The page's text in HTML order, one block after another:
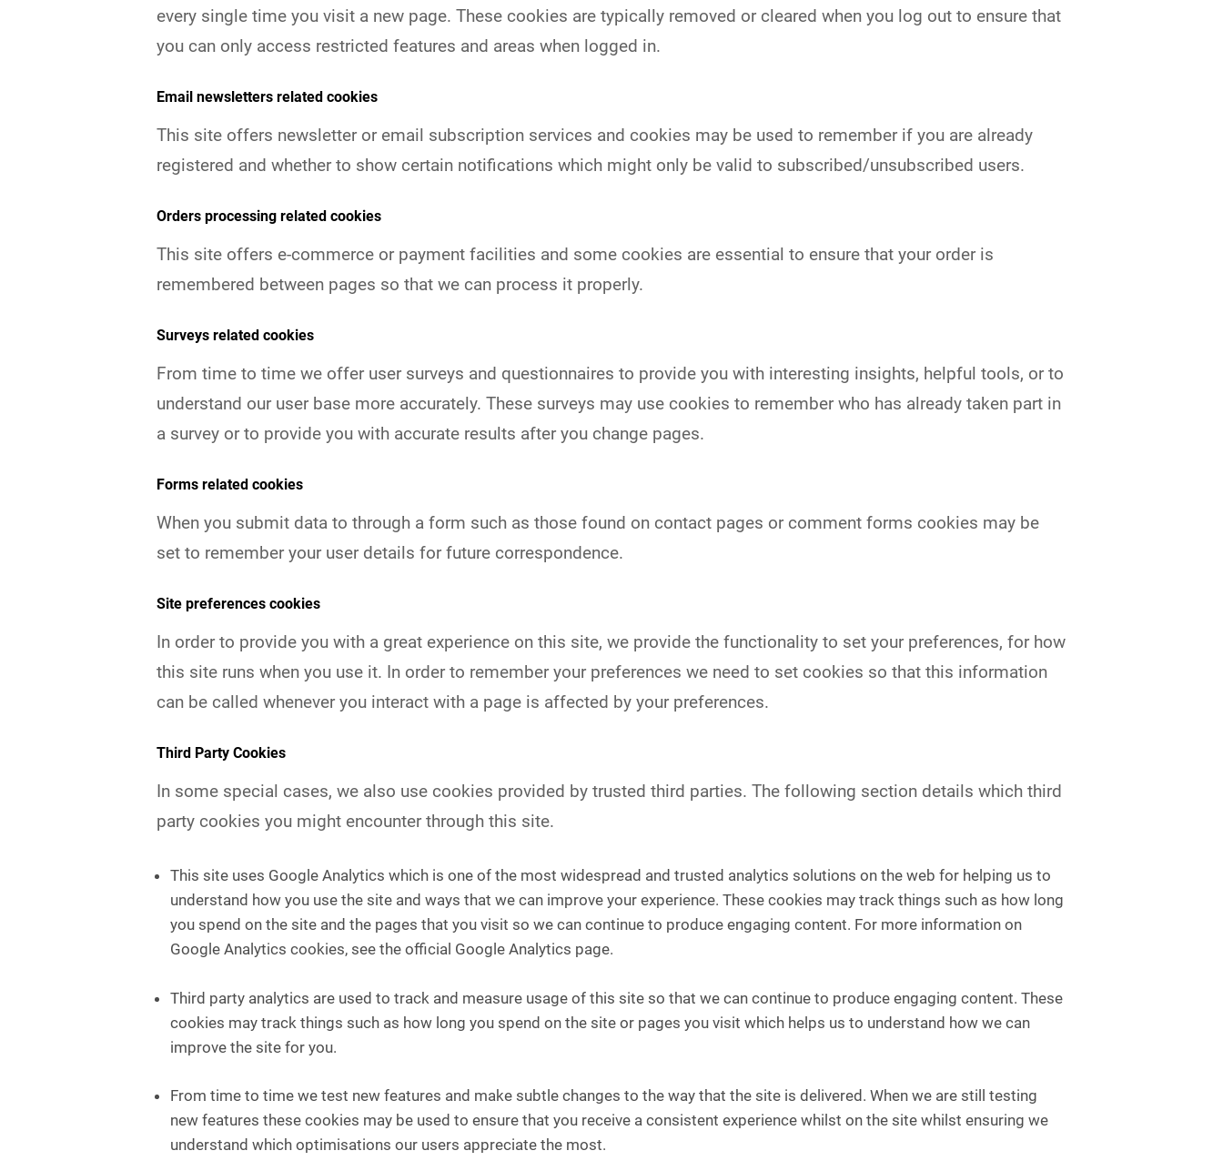
every single time you visit a new page. These cookies are typically removed or cleared when you log out to ensure that
you can only access restricted features and areas when logged in.
Email newsletters related cookies
This site offers newsletter or email subscription services and cookies may be used to remember if you are already
registered and whether to show certain notifications which might only be valid to subscribed/unsubscribed users.
Orders processing related cookies
This site offers e-commerce or payment facilities and some cookies are essential to ensure that your order is
remembered between pages so that we can process it properly.
Surveys related cookies
From time to time we offer user surveys and questionnaires to provide you with interesting insights, helpful tools, or to
understand our user base more accurately. These surveys may use cookies to remember who has already taken part in
a survey or to provide you with accurate results after you change pages.
Forms related cookies
When you submit data to through a form such as those found on contact pages or comment forms cookies may be
set to remember your user details for future correspondence.
Site preferences cookies
In order to provide you with a great experience on this site, we provide the functionality to set your preferences, for how
this site runs when you use it. In order to remember your preferences we need to set cookies so that this information
can be called whenever you interact with a page is affected by your preferences.
Third Party Cookies
In some special cases, we also use cookies provided by trusted third parties. The following section details which third
party cookies you might encounter through this site.
This site uses Google Analytics which is one of the most widespread and trusted analytics solutions on the web for helping us to
understand how you use the site and ways that we can improve your experience. These cookies may track things such as how long
you spend on the site and the pages that you visit so we can continue to produce engaging content. For more information on
Google Analytics cookies, see the official Google Analytics page.
Third party analytics are used to track and measure usage of this site so that we can continue to produce engaging content. These
cookies may track things such as how long you spend on the site or pages you visit which helps us to understand how we can
improve the site for you.
From time to time we test new features and make subtle changes to the way that the site is delivered. When we are still testing
new features these cookies may be used to ensure that you receive a consistent experience whilst on the site whilst ensuring we
understand which optimisations our users appreciate the most.